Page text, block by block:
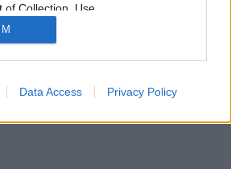
of Collection, Use,
or Sharing of my
Is Unrelated with the
it was collected.
Data Access Privacy Policy